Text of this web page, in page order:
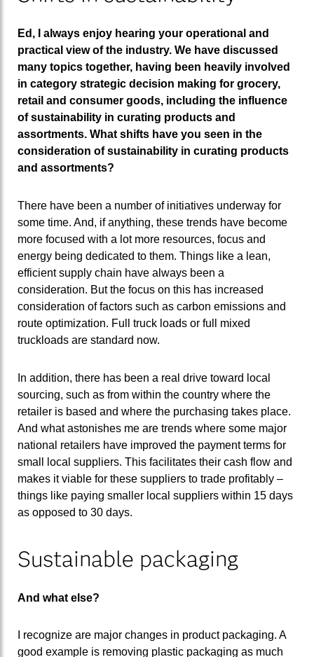
Ed, I always enjoy hearing your operational and
practical view of the industry. We have discussed
many topics together, having been heavily involved
in category strategic decision making for grocery,
retail and consumer goods, including the influence
of sustainability in curating products and
assortments. What shifts have you seen in the
consideration of sustainability in curating products
and assortments?
There have been a number of initiatives underway for
some time. And, if anything, these trends have become
more focused with a lot more resources, focus and
energy being dedicated to them. Things like a lean,
efficient supply chain have always been a
consideration. But the focus on this has increased
consideration of factors such as carbon emissions and
route optimization. Full truck loads or full mixed
truckloads are standard now.
In addition, there has been a real drive toward local
sourcing, such as from within the country where the
retailer is based and where the purchasing takes place.
And what astonishes me are trends where some major
national retailers have improved the payment terms for
small local suppliers. This facilitates their cash flow and
makes it viable for these suppliers to trade profitably –
things like paying smaller local suppliers within 15 days
as opposed to 30 days.
Sustainable packaging
And what else?
I recognize are major changes in product packaging. A
good example is removing plastic packaging as much